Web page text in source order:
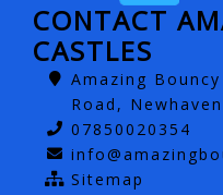
CONTACT
CASTLES
Amazing
Road,
07850020354
Sitemap